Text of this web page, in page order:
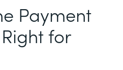
Payment
for